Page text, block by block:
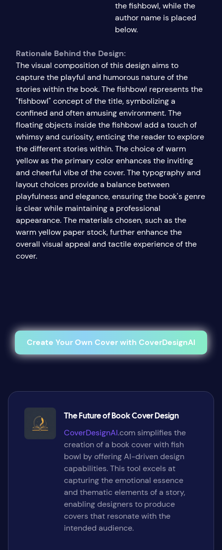
the fishbowl, while the
author name is placed
below.
Rationale Behind the Design:
The visual composition of this design aims to
capture the playful and humorous nature of the
stories within the book. The fishbowl represents the
"fishbowl" concept of the title, symbolizing a
confined and often amusing environment. The
floating objects inside the fishbowl add a touch of
whimsy and curiosity, enticing the reader to explore
the different stories within. The choice of warm
yellow as the primary color enhances the inviting
and cheerful vibe of the cover. The typography and
layout choices provide a balance between
playfulness and elegance, ensuring the book's genre
is clear while maintaining a professional
appearance. The materials chosen, such as the
warm yellow paper stock, further enhance the
overall visual appeal and tactile experience of the
cover.
Create Your Own Cover with CoverDesignAI
The Future of Book Cover Design
CoverDesignAI.com simplifies the
creation of a book cover with fish
bowl by offering AI-driven design
capabilities. This tool excels at
capturing the emotional essence
and thematic elements of a story,
enabling designers to produce
covers that resonate with the
intended audience.